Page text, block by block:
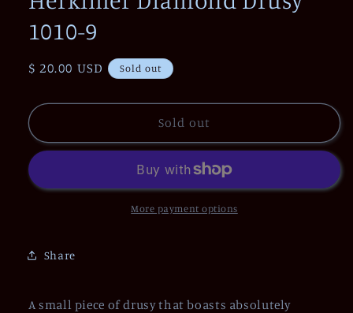
1010-9
Regular
$ 20.00 USD Sold out
Sold out
More payment options
Share
A small piece of drusy that boasts absolutely